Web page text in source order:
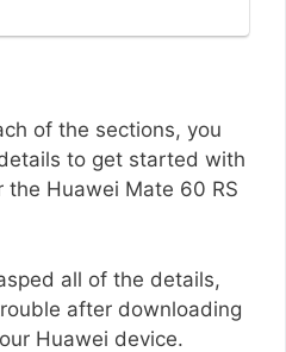
of the sections, you
to get started with
the Huawei Mate 60 RS
all of the details,
after downloading
Huawei device.